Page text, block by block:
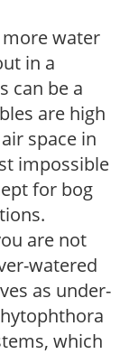
water
in a
can be a
are high
space in
impossible
for bog
are not
watered
as under-
which